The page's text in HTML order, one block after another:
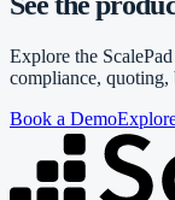
Explore the
compliance, quoting,
Book a Demo